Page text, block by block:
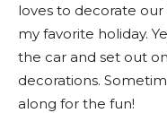
loves to decorate our
my favorite holiday.
the car and set out
decorations.
along for the fun!